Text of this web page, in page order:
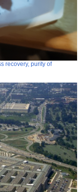
recovery, purity of